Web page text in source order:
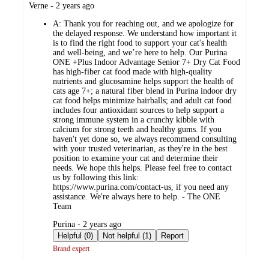
submitted
Verne - 2 years ago
A: Thank you for reaching out, and we apologize for
the delayed response. We understand how important it
is to find the right food to support your cat's health
and well-being, and we’re here to help. Our Purina
ONE +Plus Indoor Advantage Senior 7+ Dry Cat Food
has high-fiber cat food made with high-quality
nutrients and glucosamine helps support the health of
cats age 7+; a natural fiber blend in Purina indoor dry
cat food helps minimize hairballs; and adult cat food
includes four antioxidant sources to help support a
strong immune system in a crunchy kibble with
calcium for strong teeth and healthy gums. If you
haven't yet done so, we always recommend consulting
with your trusted veterinarian, as they're in the best
position to examine your cat and determine their
needs. We hope this helps. Please feel free to contact
us by following this link:
https://www.purina.com/contact-us, if you need any
assistance. We're always here to help. - The ONE
Team
submitted
by
Purina - 2 years ago
Helpful (0)
Not helpful (1) Report
Brand expert